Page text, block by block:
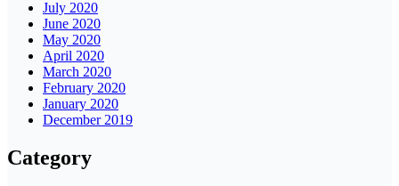
July 2020
June 2020
May 2020
April 2020
March 2020
February 2020
January 2020
December 2019
Category